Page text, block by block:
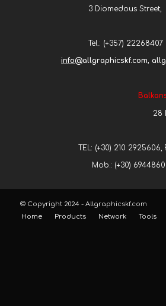
3 Diomedous Street,
Tel.: (+357)
info@allgraphicskf.com,
28
TEL: (+30) 210
Mob.: (+30)
© Copyright 2024 - Allgraphicskf.com
Home
Products Network Tools